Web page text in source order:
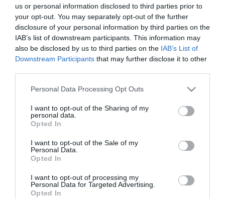
us or personal information disclosed to third parties prior to
your opt-out. You may separately opt-out of the further
disclosure of your personal information by third parties on the
IAB’s list of downstream participants. This information may
also be disclosed by us to third parties on the IAB’s List of
Downstream Participants that may further disclose it to other
Personal Data Processing Opt Outs
I want to opt-out of the Sharing of my
personal data.
Opted In
I want to opt-out of the Sale of my
Personal Data.
Opted In
I want to opt-out of processing my
Personal Data for Targeted Advertising.
Opted In